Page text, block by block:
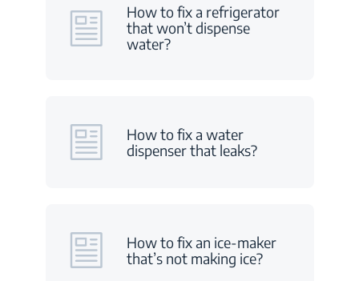
How to fix a refrigerator
that won’t dispense
water?
How to fix a water
dispenser that leaks?
How to fix an ice-maker
that’s not making ice?